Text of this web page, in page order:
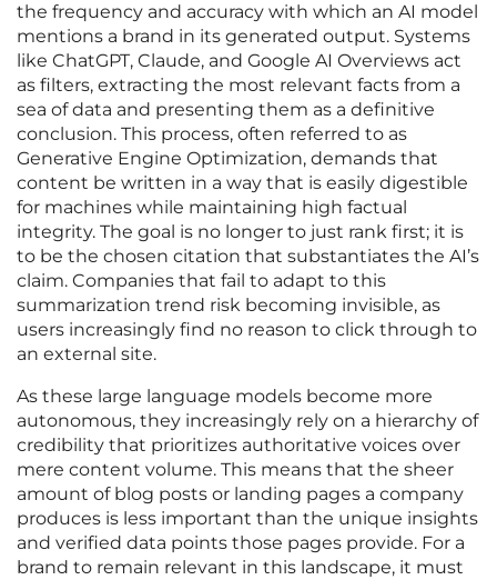
the frequency and accuracy with which an AI model
mentions a brand in its generated output. Systems
like ChatGPT, Claude, and Google AI Overviews act
as filters, extracting the most relevant facts from a
sea of data and presenting them as a definitive
conclusion. This process, often referred to as
Generative Engine Optimization, demands that
content be written in a way that is easily digestible
for machines while maintaining high factual
integrity. The goal is no longer to just rank first; it is
to be the chosen citation that substantiates the AI’s
claim. Companies that fail to adapt to this
summarization trend risk becoming invisible, as
users increasingly find no reason to click through to
an external site.
As these large language models become more
autonomous, they increasingly rely on a hierarchy of
credibility that prioritizes authoritative voices over
mere content volume. This means that the sheer
amount of blog posts or landing pages a company
produces is less important than the unique insights
and verified data points those pages provide. For a
brand to remain relevant in this landscape, it must